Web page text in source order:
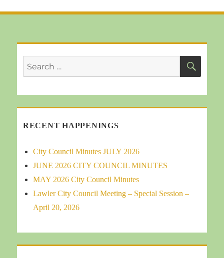
Search
for:
RECENT HAPPENINGS
City Council Minutes JULY 2026
JUNE 2026 CITY COUNCIL MINUTES
MAY 2026 City Council Minutes
Lawler City Council Meeting – Special Session –
April 20, 2026